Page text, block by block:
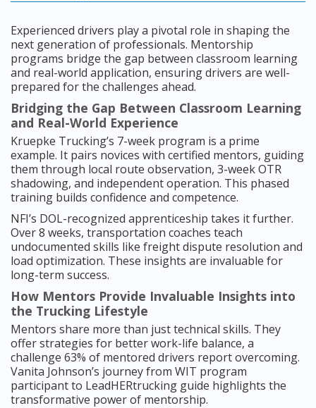
Experienced drivers play a pivotal role in shaping the
next generation of professionals. Mentorship
programs bridge the gap between classroom learning
and real-world application, ensuring drivers are well-
prepared for the challenges ahead.
Bridging the Gap Between Classroom Learning
and Real-World Experience
Kruepke Trucking’s 7-week program is a prime
example. It pairs novices with certified mentors, guiding
them through local route observation, 3-week OTR
shadowing, and independent operation. This phased
training builds confidence and competence.
NFI’s DOL-recognized apprenticeship takes it further.
Over 8 weeks, transportation coaches teach
undocumented skills like freight dispute resolution and
load optimization. These insights are invaluable for
long-term success.
How Mentors Provide Invaluable Insights into
the Trucking Lifestyle
Mentors share more than just technical skills. They
offer strategies for better work-life balance, a
challenge 63% of mentored drivers report overcoming.
Vanita Johnson’s journey from WIT program
participant to LeadHERtrucking guide highlights the
transformative power of mentorship.